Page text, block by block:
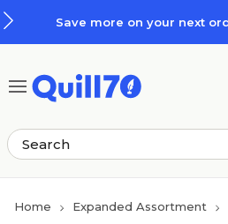
Save more on your next order
Home Expanded Assortment